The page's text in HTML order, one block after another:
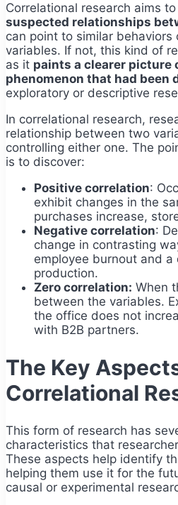
Correlational research aims to
suspected relationships
can point to similar behaviors
variables. If not, this kind of
as it paints a clearer picture
phenomenon that had been
exploratory or descriptive
In correlational research,
relationship between two
controlling either one. The
is to discover:
Positive correlation:
exhibit changes in the
purchases increase,
Negative correlation:
change in contrasting
employee burnout and a
production.
Zero correlation: When
between the variables.
the office does not
with B2B partners.
The Key
Correlational
This form of research has
characteristics that
These aspects help identify
helping them use it for the
causal or experimental